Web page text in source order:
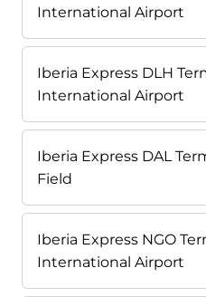
International Airport
Iberia Express DLH
International Airport
Iberia Express DAL
Field
Iberia Express NGO
International Airport